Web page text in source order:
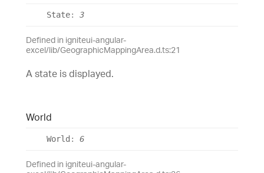
State: 3
Defined in igniteui-angular-
excel/lib/GeographicMappingArea.d.ts:21
A state is displayed.
World
World : 6
Defined in igniteui-angular-